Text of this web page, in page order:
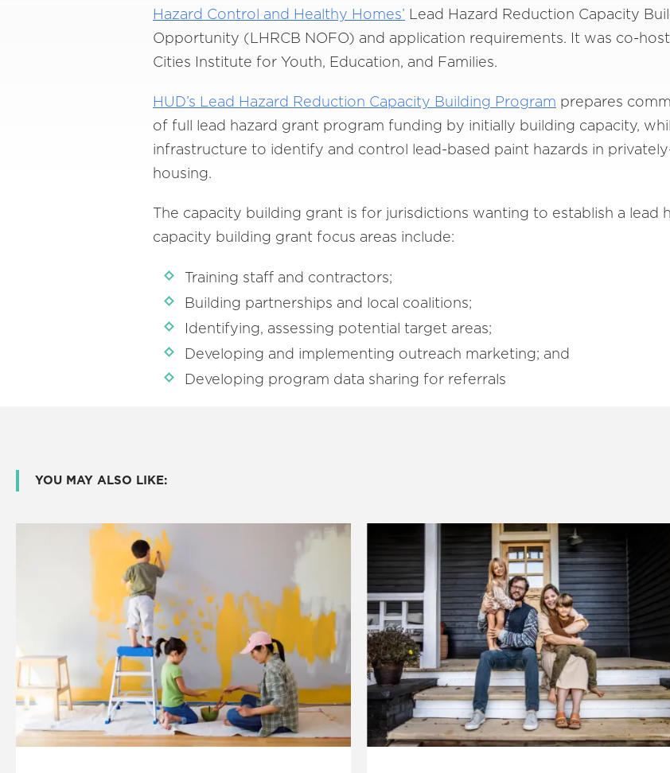
Hazard Control and Healthy Homes’ Lead Hazard Reduction Capacity
Opportunity (LHRCB NOFO) and application requirements. It was co-
Cities Institute for Youth, Education, and Families.
HUD’s Lead Hazard Reduction Capacity Building Program prepares
of full lead hazard grant program funding by initially building capacity,
infrastructure to identify and control lead-based paint hazards in
housing.
The capacity building grant is for jurisdictions wanting to establish a lead
capacity building grant focus areas include:
Training staff and contractors;
Building partnerships and local coalitions;
Identifying, assessing potential target areas;
Developing and implementing outreach marketing; and
Developing program data sharing for referrals
YOU MAY ALSO LIKE: